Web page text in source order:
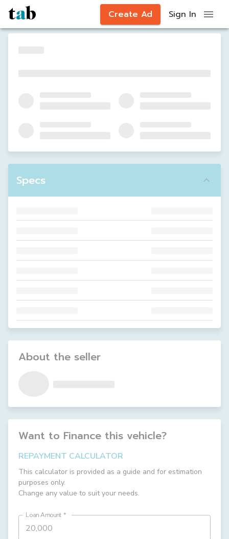
Create Ad Sign In
Specs
About the seller
Want to Finance this vehicle?
REPAYMENT CALCULATOR
This calculator is provided as a guide and for estimation
purposes only.
Change any value to suit your needs.
Loan Amount *